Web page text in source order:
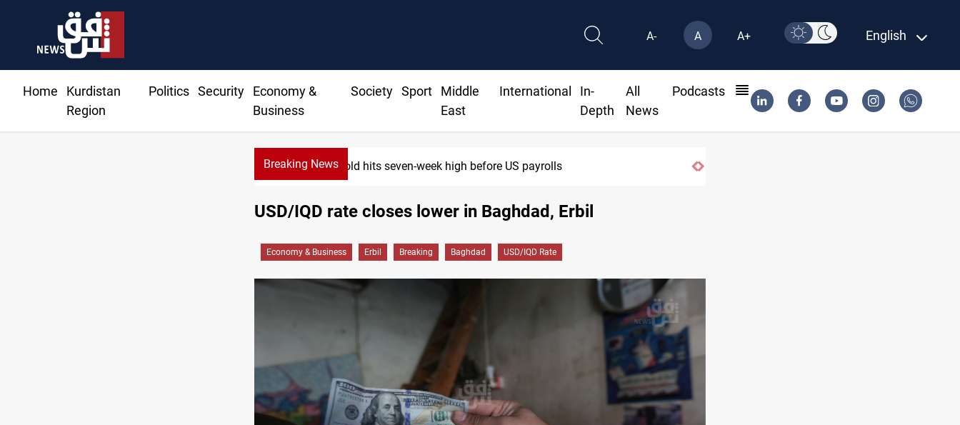
A- A A+ English
Home
Kurdistan
Region
Politics Security
Economy &
Business
Society Sport
Middle
East
International
In-
Depth
All
News
Podcasts
Breaking NewsGold hits seven-week high before US payrolls
USD/IQD rate closes lower in Baghdad, Erbil
Economy & Business Erbil Breaking Baghdad USD/IQD Rate